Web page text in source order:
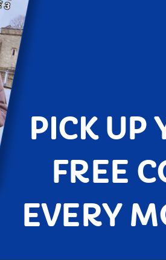
PICK UP
FREE
EVERY